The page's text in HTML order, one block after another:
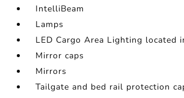
IntelliBeam
Lamps
LED Cargo Area Lighting located
Mirror caps
Mirrors
Tailgate and bed rail protection